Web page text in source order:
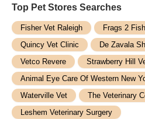
Top Pet Stores​ Searches
Fisher Vet Raleigh
Frags 2
Quincy Vet Clinic
De Zavala
Vetco Revere
Strawberry Hill
Animal Eye Care Of Western New
Waterville Vet
The Veterinary
Leshem Veterinary Surgery